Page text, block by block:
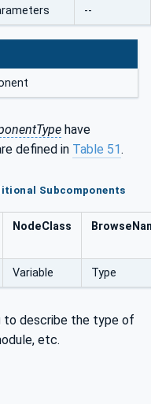
--
have
defined in Table 51.
Subcomponents
NodeClass
Variable Type
to describe the type of
etc.